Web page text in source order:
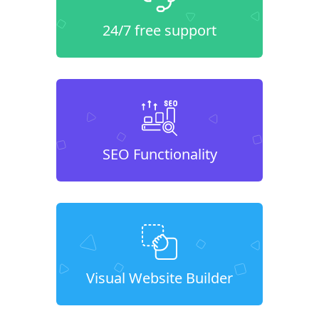
24/7 free support
SEO Functionality
Visual Website Builder